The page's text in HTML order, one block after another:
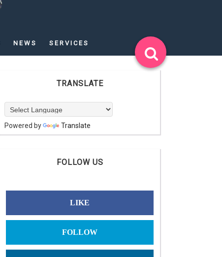
NEWS SERVICES
TRANSLATE
Powered by Translate
FOLLOW US
LIKE
FOLLOW